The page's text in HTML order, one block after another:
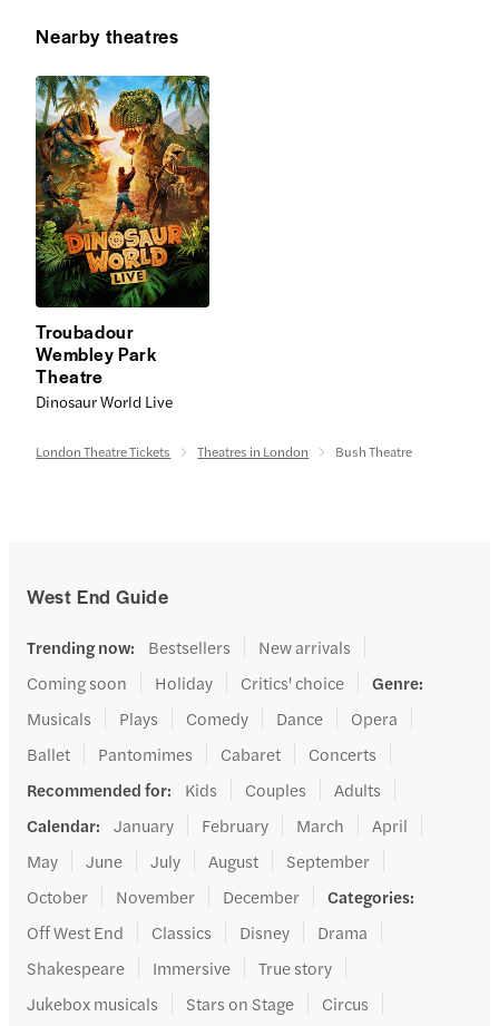
Nearby theatres
Troubadour
Wembley Park
Theatre
Dinosaur World Live
London Theatre Tickets Theatres in London Bush Theatre
West End Guide
Trending now: Bestsellers
New arrivals
Coming soon
Holiday Critics' choice Genre:
Musicals
Plays Comedy Dance
Opera
Ballet
Pantomimes Cabaret
Concerts
Recommended for: Kids Couples
Adults
Calendar: January February March
April
May
June July August
September
October
November December Categories:
Off West End
Classics Disney
Drama
Shakespeare
Immersive
True story
Jukebox musicals
Stars on Stage
Circus